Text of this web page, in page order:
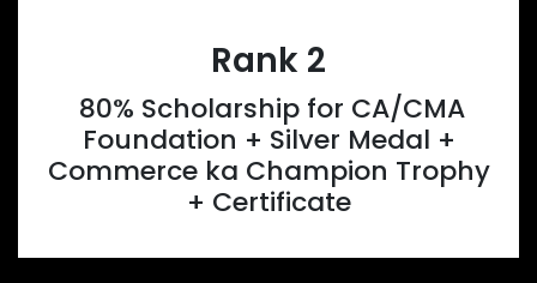
Rank 2
80% Scholarship for CA/CMA
Foundation + Silver Medal +
Commerce ka Champion Trophy
+ Certificate